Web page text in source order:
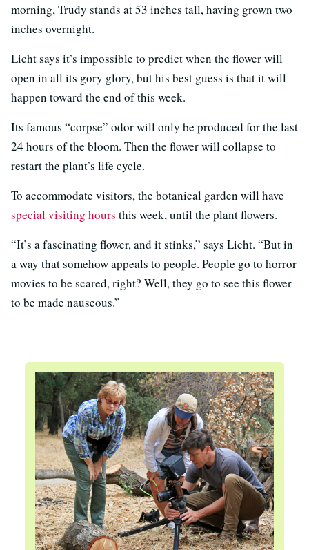
morning, Trudy stands at 53 inches tall, having grown two
inches overnight.
Licht says it’s impossible to predict when the flower will
open in all its gory glory, but his best guess is that it will
happen toward the end of this week.
Its famous “corpse” odor will only be produced for the last
24 hours of the bloom. Then the flower will collapse to
restart the plant’s life cycle.
To accommodate visitors, the botanical garden will have
special visiting hours this week, until the plant flowers.
“It’s a fascinating flower, and it stinks,” says Licht. “But in
a way that somehow appeals to people. People go to horror
movies to be scared, right? Well, they go to see this flower
to be made nauseous.”